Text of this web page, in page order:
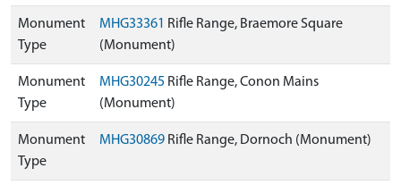
Monument
Type
MHG33361 Rifle Range, Braemore Square
(Monument)
Monument
Type
MHG30245 Rifle Range, Conon Mains
(Monument)
Monument
Type
MHG30869 Rifle Range, Dornoch (Monument)